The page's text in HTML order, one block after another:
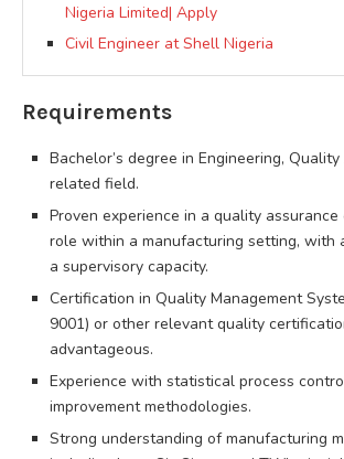
Nigeria Limited| Apply
Civil Engineer at Shell Nigeria
Requirements
Bachelor’s degree in Engineering,
related field.
Proven experience in a quality
role within a manufacturing setting, with
a supervisory capacity.
Certification in Quality Management
9001) or other relevant quality
advantageous.
Experience with statistical process
improvement methodologies.
Strong understanding of manufacturing